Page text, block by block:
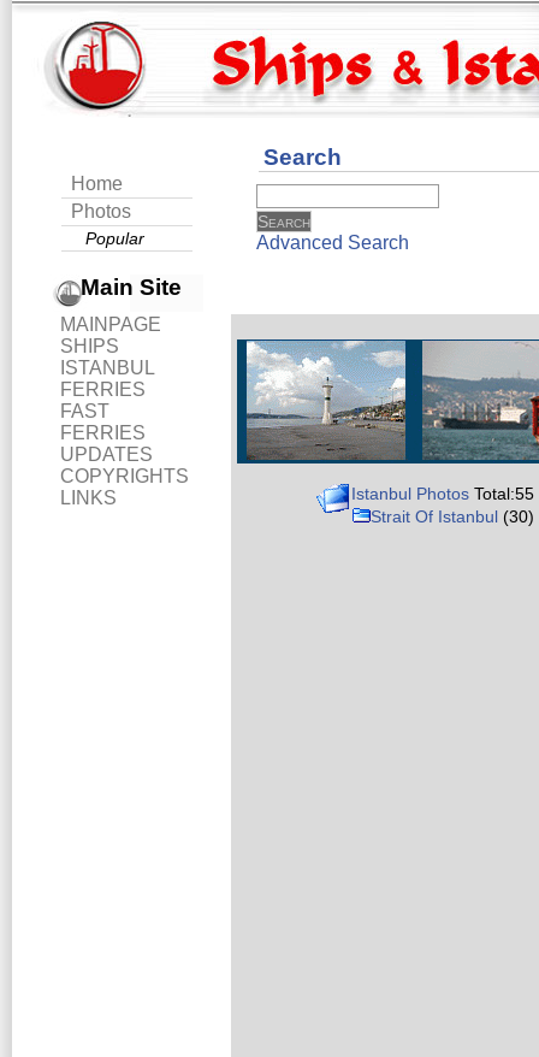
Home
Photos
Popular
Main Site
MAINPAGE
SHIPS
ISTANBUL
FERRIES
FAST
FERRIES
UPDATES
COPYRIGHTS
LINKS
Search
Advanced Search
Istanbul Photos Total:55
Strait Of Istanbul